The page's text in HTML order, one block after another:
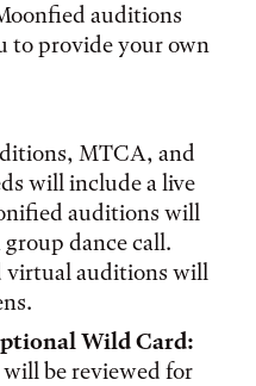
auditions
to provide your own
MTCA, and
will include a live
auditions will
dance call.
virtual auditions will
Wild Card:
be reviewed for